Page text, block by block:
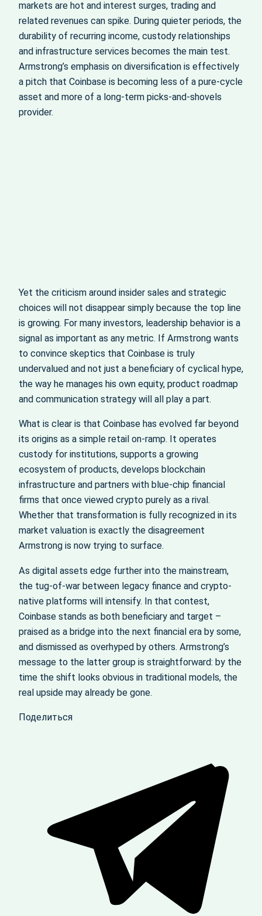
markets are hot and interest surges, trading and
related revenues can spike. During quieter periods, the
durability of recurring income, custody relationships
and infrastructure services becomes the main test.
Armstrong’s emphasis on diversification is effectively
a pitch that Coinbase is becoming less of a pure-cycle
asset and more of a long-term picks-and-shovels
provider.
Yet the criticism around insider sales and strategic
choices will not disappear simply because the top line
is growing. For many investors, leadership behavior is a
signal as important as any metric. If Armstrong wants
to convince skeptics that Coinbase is truly
undervalued and not just a beneficiary of cyclical hype,
the way he manages his own equity, product roadmap
and communication strategy will all play a part.
What is clear is that Coinbase has evolved far beyond
its origins as a simple retail on-ramp. It operates
custody for institutions, supports a growing
ecosystem of products, develops blockchain
infrastructure and partners with blue-chip financial
firms that once viewed crypto purely as a rival.
Whether that transformation is fully recognized in its
market valuation is exactly the disagreement
Armstrong is now trying to surface.
As digital assets edge further into the mainstream,
the tug-of-war between legacy finance and crypto-
native platforms will intensify. In that contest,
Coinbase stands as both beneficiary and target –
praised as a bridge into the next financial era by some,
and dismissed as overhyped by others. Armstrong’s
message to the latter group is straightforward: by the
time the shift looks obvious in traditional models, the
real upside may already be gone.
Поделиться